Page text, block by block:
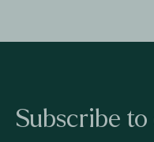
Subscribe